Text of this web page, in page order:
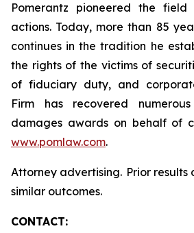
Pomerantz pioneered the field
actions. Today, more than 85
continues in the tradition he
the rights of the victims of
of fiduciary duty, and
Firm has recovered
damages awards on behalf of
www.pomlaw.com.
Attorney advertising. Prior results
similar outcomes.
CONTACT: